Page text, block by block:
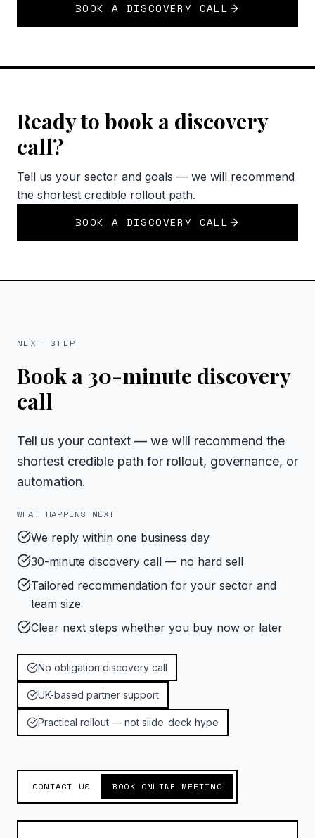
BOOK A DISCOVERY CALL
Ready to book a discovery
call?
Tell us your sector and goals — we will recommend
the shortest credible rollout path.
BOOK A DISCOVERY CALL
NEXT STEP
Book a 30-minute discovery
call
Tell us your context — we will recommend the
shortest credible path for rollout, governance, or
automation.
WHAT HAPPENS NEXT
We reply within one business day
30-minute discovery call — no hard sell
Tailored recommendation for your sector and
team size
Clear next steps whether you buy now or later
No obligation discovery call
UK-based partner support
Practical rollout — not slide-deck hype
CONTACT US BOOK ONLINE MEETING